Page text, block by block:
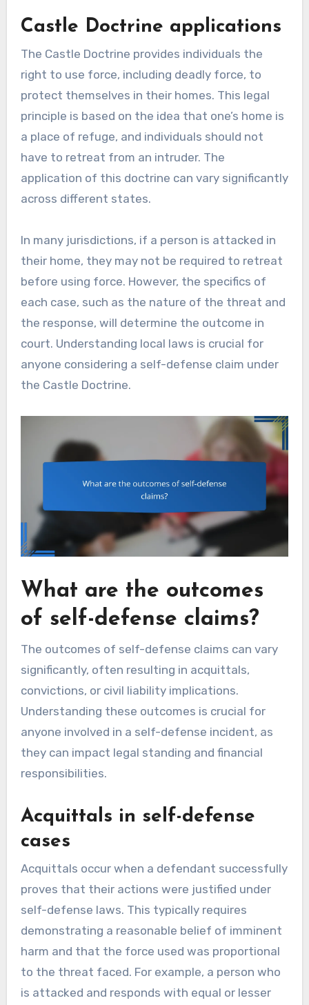
Castle Doctrine applications
The Castle Doctrine provides individuals the
right to use force, including deadly force, to
protect themselves in their homes. This legal
principle is based on the idea that one’s home is
a place of refuge, and individuals should not
have to retreat from an intruder. The
application of this doctrine can vary significantly
across different states.
In many jurisdictions, if a person is attacked in
their home, they may not be required to retreat
before using force. However, the specifics of
each case, such as the nature of the threat and
the response, will determine the outcome in
court. Understanding local laws is crucial for
anyone considering a self-defense claim under
the Castle Doctrine.
What are the outcomes
of self-defense claims?
The outcomes of self-defense claims can vary
significantly, often resulting in acquittals,
convictions, or civil liability implications.
Understanding these outcomes is crucial for
anyone involved in a self-defense incident, as
they can impact legal standing and financial
responsibilities.
Acquittals in self-defense
cases
Acquittals occur when a defendant successfully
proves that their actions were justified under
self-defense laws. This typically requires
demonstrating a reasonable belief of imminent
harm and that the force used was proportional
to the threat faced. For example, a person who
is attacked and responds with equal or lesser